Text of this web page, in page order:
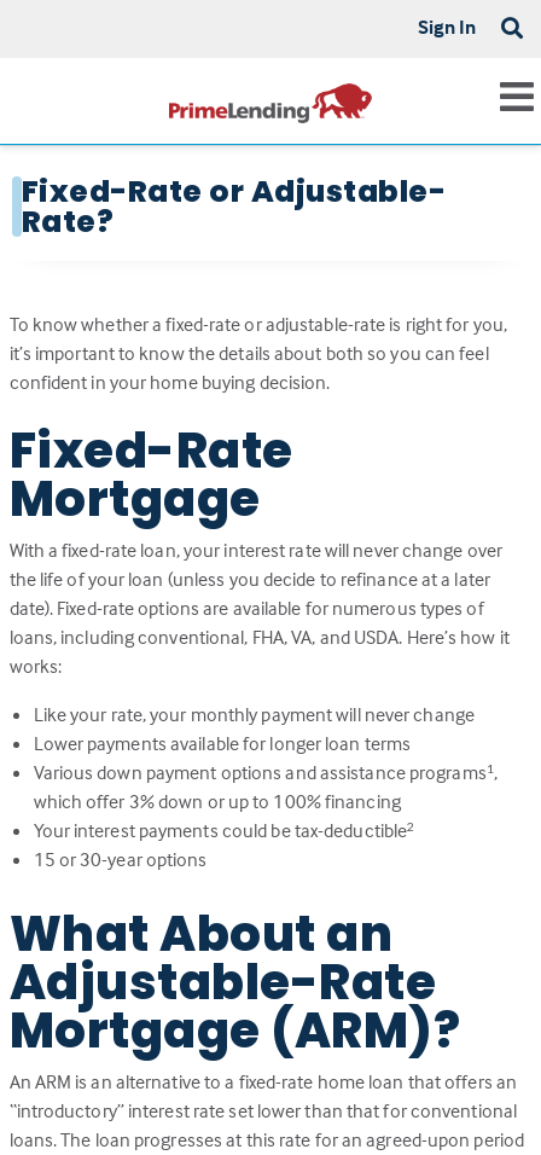
Sign In
Fixed-Rate or Adjustable-
Rate?
To know whether a fixed-rate or adjustable-rate is right for you,
it’s important to know the details about both so you can feel
confident in your home buying decision.
Fixed-Rate
Mortgage
With a fixed-rate loan, your interest rate will never change over
the life of your loan (unless you decide to refinance at a later
date). Fixed-rate options are available for numerous types of
loans, including conventional, FHA, VA, and USDA. Here’s how it
works:
Like your rate, your monthly payment will never change
Lower payments available for longer loan terms
Various down payment options and assistance programs1,
which offer 3% down or up to 100% financing
Your interest payments could be tax-deductible2
15 or 30-year options
What About an
Adjustable-Rate
Mortgage (ARM)?
An ARM is an alternative to a fixed-rate home loan that offers an
“introductory” interest rate set lower than that for conventional
loans. The loan progresses at this rate for an agreed-upon period